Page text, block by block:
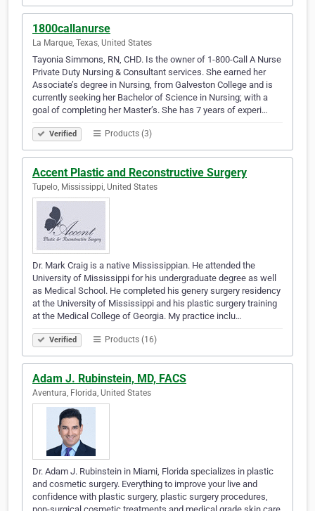
1800callanurse
La Marque, Texas, United States
Tayonia Simmons, RN, CHD. Is the owner of 1-800-Call A Nurse
Private Duty Nursing & Consultant services. She earned her
Associate’s degree in Nursing, from Galveston College and is
currently seeking her Bachelor of Science in Nursing; with a
goal of completing her Master’s. She has 7 years of experi…
Verified Products (3)
Accent Plastic and Reconstructive Surgery
Tupelo, Mississippi, United States
Dr. Mark Craig is a native Mississippian. He attended the
University of Mississippi for his undergraduate degree as well
as Medical School. He completed his genery surgery residency
at the University of Mississippi and his plastic surgery training
at the Medical College of Georgia. My practice inclu…
Verified Products (16)
Adam J. Rubinstein, MD, FACS
Aventura, Florida, United States
Dr. Adam J. Rubinstein in Miami, Florida specializes in plastic
and cosmetic surgery. Everything to improve your live and
confidence with plastic surgery, plastic surgery procedures,